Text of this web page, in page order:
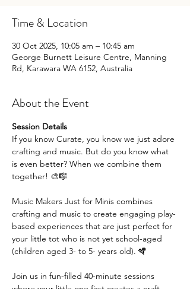
Time & Location
30 Oct 2025, 10:05 am – 10:45 am
George Burnett Leisure Centre, Manning
Rd, Karawara WA 6152, Australia
About the Event
Session Details
If you know Curate, you know we just adore
crafting and music. But do you know what
is even better? When we combine them
together! 🎨🎼
Music Makers Just for Minis combines
crafting and music to create engaging play-
based experiences that are just perfect for
your little tot who is not yet school-aged
(children aged 3- to 5- years old). 🪇
Join us in fun-filled 40-minute sessions